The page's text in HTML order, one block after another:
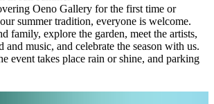
Oeno Gallery for the first time or
summer tradition, everyone is welcome.
family, explore the garden, meet the artists,
and music, and celebrate the season with us.
event takes place rain or shine, and parking